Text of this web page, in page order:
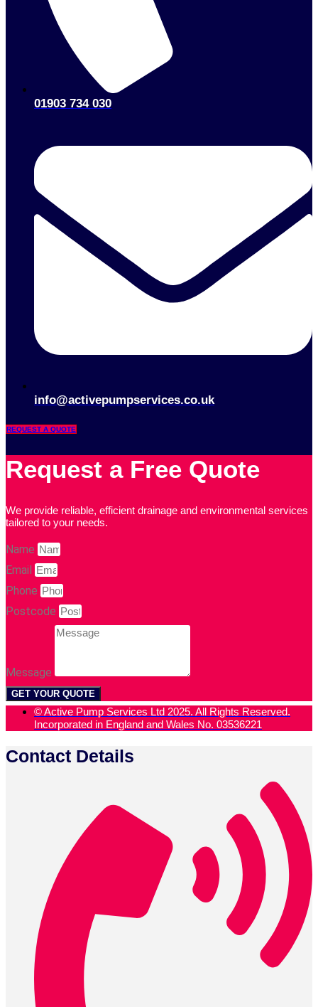
01903 734 030
info@activepumpservices.co.uk
REQUEST A QUOTE
Request a Free Quote
We provide reliable, efficient drainage and environmental services
tailored to your needs.
Name
Email
Phone
Postcode
Message
GET YOUR QUOTE
© Active Pump Services Ltd 2025. All Rights Reserved.
Incorporated in England and Wales No. 03536221
Contact Details